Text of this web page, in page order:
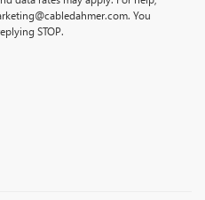
You
STOP.